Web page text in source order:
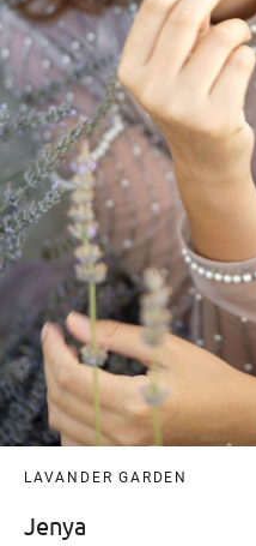
LAVANDER GARDEN
Jenya